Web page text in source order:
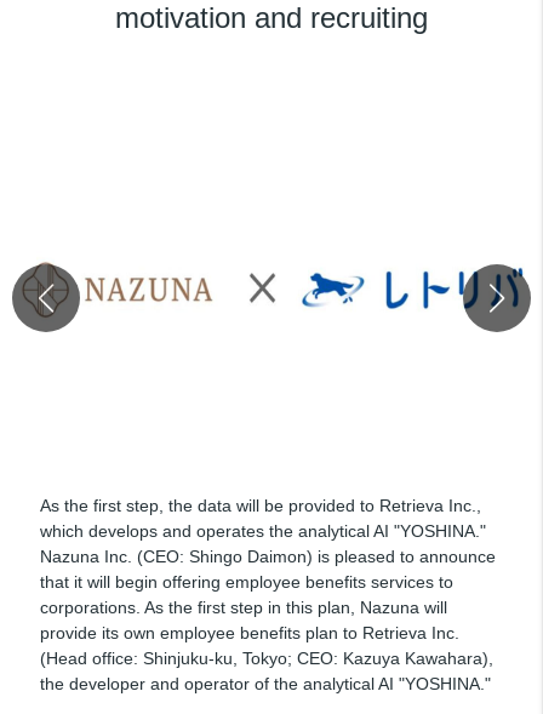
motivation and recruiting
As the first step, the data will be provided to Retrieva Inc.,
which develops and operates the analytical AI "YOSHINA."
Nazuna Inc. (CEO: Shingo Daimon) is pleased to announce
that it will begin offering employee benefits services to
corporations. As the first step in this plan, Nazuna will
provide its own employee benefits plan to Retrieva Inc.
(Head office: Shinjuku-ku, Tokyo; CEO: Kazuya Kawahara),
the developer and operator of the analytical AI "YOSHINA."